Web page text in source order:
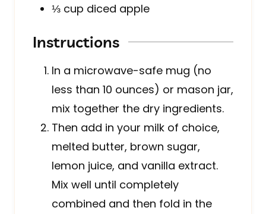
⅓ cup diced apple
Instructions
In a microwave-safe mug (no
less than 10 ounces) or mason jar,
mix together the dry ingredients.
Then add in your milk of choice,
melted butter, brown sugar,
lemon juice, and vanilla extract.
Mix well until completely
combined and then fold in the